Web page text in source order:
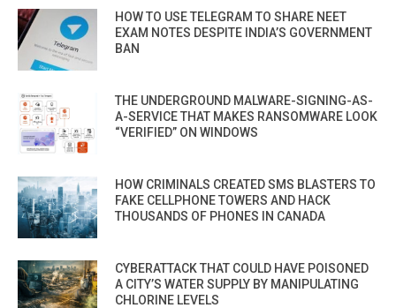
HOW TO USE TELEGRAM TO SHARE NEET
EXAM NOTES DESPITE INDIA’S GOVERNMENT
BAN
THE UNDERGROUND MALWARE-SIGNING-AS-
A-SERVICE THAT MAKES RANSOMWARE LOOK
“VERIFIED” ON WINDOWS
HOW CRIMINALS CREATED SMS BLASTERS TO
FAKE CELLPHONE TOWERS AND HACK
THOUSANDS OF PHONES IN CANADA
CYBERATTACK THAT COULD HAVE POISONED
A CITY’S WATER SUPPLY BY MANIPULATING
CHLORINE LEVELS